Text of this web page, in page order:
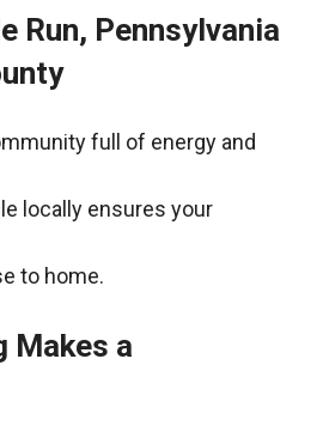
Run, Pennsylvania
full of energy and
locally ensures your
to home.
Makes a